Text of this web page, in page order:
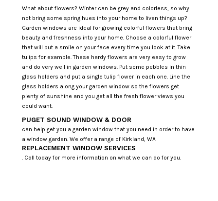
What about flowers? Winter can be grey and colorless, so why
not bring some spring hues into your home to liven things up?
Garden windows are ideal for growing colorful flowers that bring
beauty and freshness into your home. Choose a colorful flower
that will put a smile on your face every time you look at it. Take
tulips for example. These hardy flowers are very easy to grow
and do very well in garden windows. Put some pebbles in thin
glass holders and put a single tulip flower in each one. Line the
glass holders along your garden window so the flowers get
plenty of sunshine and you get all the fresh flower views you
could want.
PUGET SOUND WINDOW & DOOR
can help get you a garden window that you need in order to have
a window garden. We offer a range of Kirkland, WA
REPLACEMENT WINDOW SERVICES
. Call today for more information on what we can do for you.